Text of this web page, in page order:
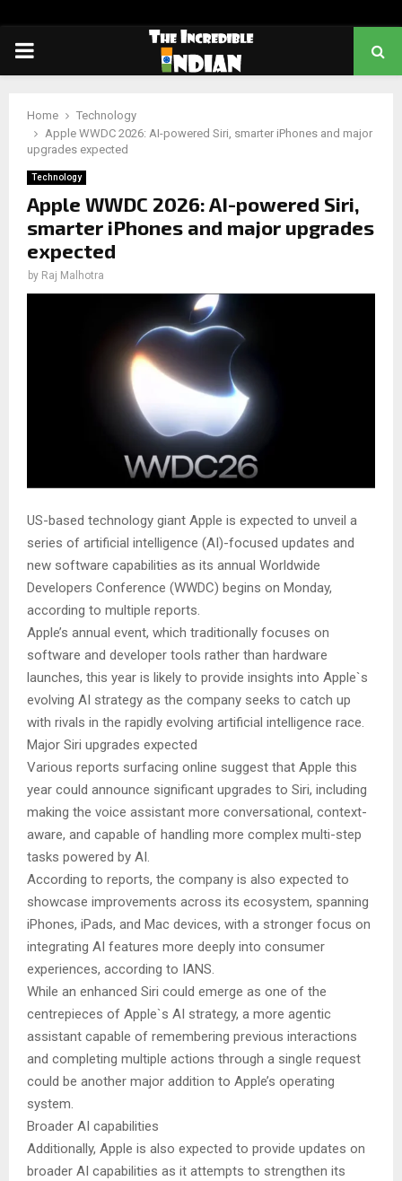
PRIMARY
Home
Technology
Apple WWDC 2026: AI-powered Siri, smarter iPhones and major
upgrades expected
Technology
Apple WWDC 2026: AI-powered Siri,
smarter iPhones and major upgrades
expected
by Raj Malhotra
US-based technology giant Apple is expected to unveil a
series of artificial intelligence (AI)-focused updates and
new software capabilities as its annual Worldwide
Developers Conference (WWDC) begins on Monday,
according to multiple reports.
Apple’s annual event, which traditionally focuses on
software and developer tools rather than hardware
launches, this year is likely to provide insights into Apple`s
evolving AI strategy as the company seeks to catch up
with rivals in the rapidly evolving artificial intelligence race.
Major Siri upgrades expected
Various reports surfacing online suggest that Apple this
year could announce significant upgrades to Siri, including
making the voice assistant more conversational, context-
aware, and capable of handling more complex multi-step
tasks powered by AI.
According to reports, the company is also expected to
showcase improvements across its ecosystem, spanning
iPhones, iPads, and Mac devices, with a stronger focus on
integrating AI features more deeply into consumer
experiences, according to IANS.
While an enhanced Siri could emerge as one of the
centrepieces of Apple`s AI strategy, a more agentic
assistant capable of remembering previous interactions
and completing multiple actions through a single request
could be another major addition to Apple’s operating
system.
Broader AI capabilities
Additionally, Apple is also expected to provide updates on
broader AI capabilities as it attempts to strengthen its